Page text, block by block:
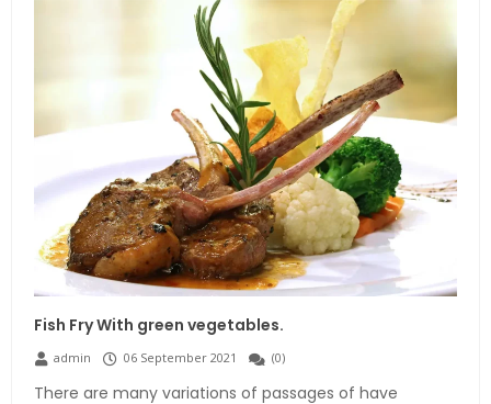
Fish Fry With green vegetables.
admin 06 September 2021 (0)
There are many variations of passages of have